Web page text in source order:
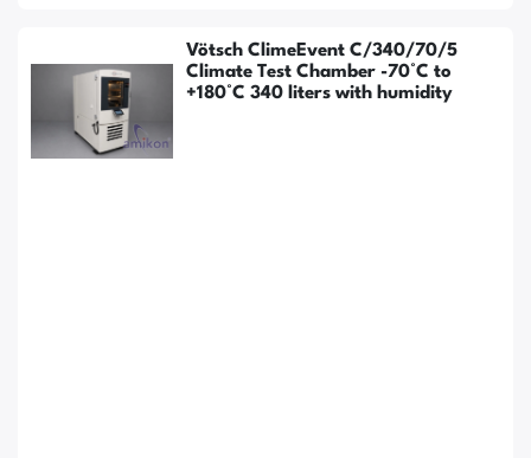
Vötsch ClimeEvent C/340/70/5
Climate Test Chamber -70°C to
+180°C 340 liters with humidity